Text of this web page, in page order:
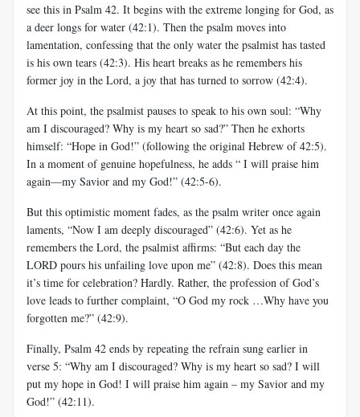
see this in Psalm 42. It begins with the extreme longing for God, as
a deer longs for water (42:1). Then the psalm moves into
lamentation, confessing that the only water the psalmist has tasted
is his own tears (42:3). His heart breaks as he remembers his
former joy in the Lord, a joy that has turned to sorrow (42:4).
At this point, the psalmist pauses to speak to his own soul: “Why
am I discouraged? Why is my heart so sad?” Then he exhorts
himself: “Hope in God!” (following the original Hebrew of 42:5).
In a moment of genuine hopefulness, he adds “ I will praise him
again—my Savior and my God!” (42:5-6).
But this optimistic moment fades, as the psalm writer once again
laments, “Now I am deeply discouraged” (42:6). Yet as he
remembers the Lord, the psalmist affirms: “But each day the
LORD pours his unfailing love upon me” (42:8). Does this mean
it’s time for celebration? Hardly. Rather, the profession of God’s
love leads to further complaint, “O God my rock …Why have you
forgotten me?” (42:9).
Finally, Psalm 42 ends by repeating the refrain sung earlier in
verse 5: “Why am I discouraged? Why is my heart so sad? I will
put my hope in God! I will praise him again – my Savior and my
God!” (42:11).